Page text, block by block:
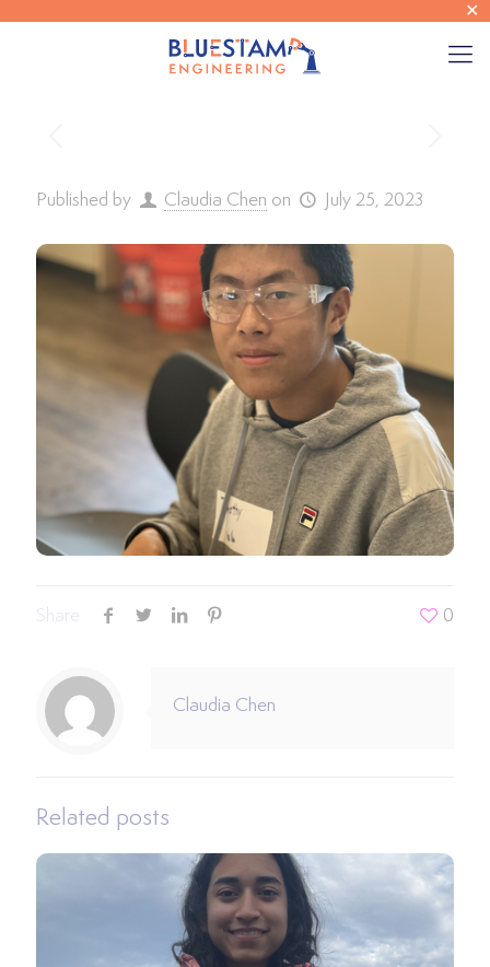
✕
Published by Claudia Chen on July 25, 2023
Share 0
Claudia Chen
Related posts